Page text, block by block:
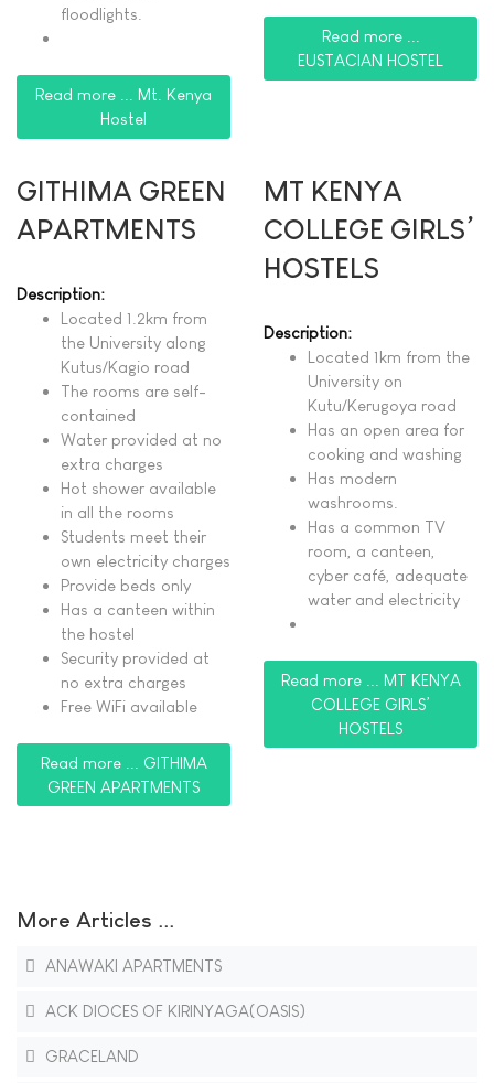
floodlights.
Read more ... Mt. Kenya
Hostel
Read more ...
EUSTACIAN HOSTEL
GITHIMA GREEN
APARTMENTS
Description:
Located 1.2km from
the University along
Kutus/Kagio road
The rooms are self-
contained
Water provided at no
extra charges
Hot shower available
in all the rooms
Students meet their
own electricity charges
Provide beds only
Has a canteen within
the hostel
Security provided at
no extra charges
Free WiFi available
Read more ... GITHIMA
GREEN APARTMENTS
MT KENYA
COLLEGE GIRLS’
HOSTELS
Description:
Located 1km from the
University on
Kutu/Kerugoya road
Has an open area for
cooking and washing
Has modern
washrooms.
Has a common TV
room, a canteen,
cyber café, adequate
water and electricity
Read more ... MT KENYA
COLLEGE GIRLS’
HOSTELS
More Articles ...
ANAWAKI APARTMENTS
ACK DIOCES OF KIRINYAGA(OASIS)
GRACELAND